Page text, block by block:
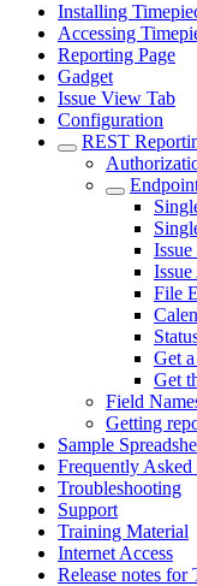
Installing
Accessing
Reporting Page
Gadget
Issue View Tab
Configuration
REST
File
Get
Get
Field
Getting
Sample
Frequently
Troubleshooting
Support
Training Material
Internet Access
Release notes